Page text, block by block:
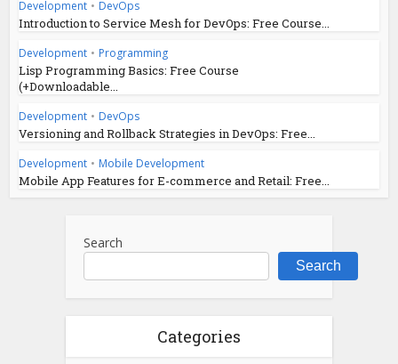
Development • DevOps
Introduction to Service Mesh for DevOps: Free Course...
Development • Programming
Lisp Programming Basics: Free Course
(+Downloadable...
Development • DevOps
Versioning and Rollback Strategies in DevOps: Free...
Development • Mobile Development
Mobile App Features for E-commerce and Retail: Free...
Search
Search
Categories